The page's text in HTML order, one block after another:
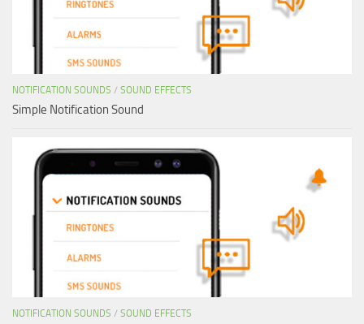
NOTIFICATION SOUNDS / SOUND EFFECTS
Simple Notification Sound
NOTIFICATION SOUNDS / SOUND EFFECTS